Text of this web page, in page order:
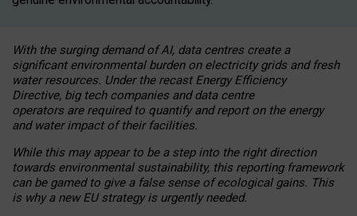
With the surging demand of AI, data centres create a
significant environmental burden on electricity grids and fresh
water resources. Under the recast Energy Efficiency
Directive, big tech companies and data centre
operators are required to quantify and report on the energy
and water impact of their facilities.
While this may appear to be a step into the right direction
towards environmental sustainability, this reporting framework
can be gamed to give a false sense of ecological gains. This
is why a new EU strategy is urgently needed.